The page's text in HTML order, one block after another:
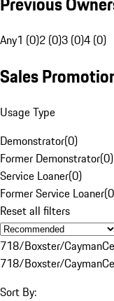
Any1 (0)2 (0)3 (0)4 (0)
Sales
Usage Type
Demonstrator(0)
Former Demonstrator(0)
Service Loaner(0)
Former Service Loaner(0
Reset all filters
718/Boxster/Cayman
718/Boxster/Cayman
Sort By: